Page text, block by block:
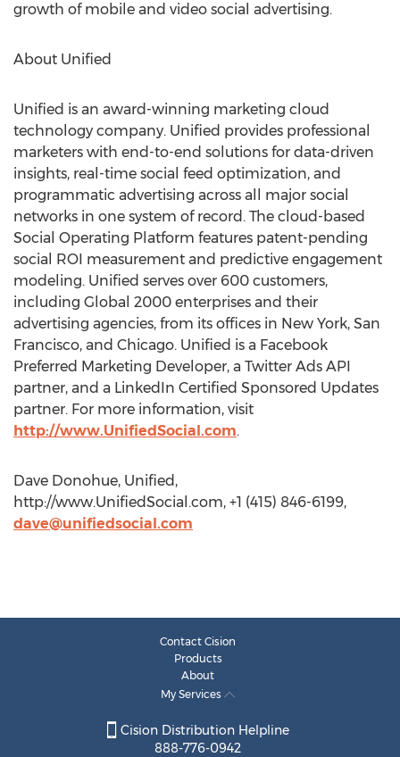
growth of mobile and video social advertising.
About Unified
Unified is an award-winning marketing cloud
technology company. Unified provides professional
marketers with end-to-end solutions for data-driven
insights, real-time social feed optimization, and
programmatic advertising across all major social
networks in one system of record. The cloud-based
Social Operating Platform features patent-pending
social ROI measurement and predictive engagement
modeling. Unified serves over 600 customers,
including Global 2000 enterprises and their
advertising agencies, from its offices in New York, San
Francisco, and Chicago. Unified is a Facebook
Preferred Marketing Developer, a Twitter Ads API
partner, and a LinkedIn Certified Sponsored Updates
partner. For more information, visit
http://www.UnifiedSocial.com.
Dave Donohue, Unified,
http://www.UnifiedSocial.com, +1 (415) 846-6199,
dave@unifiedsocial.com
Contact Cision
Products
About
My Services
Cision Distribution Helpline
888-776-0942